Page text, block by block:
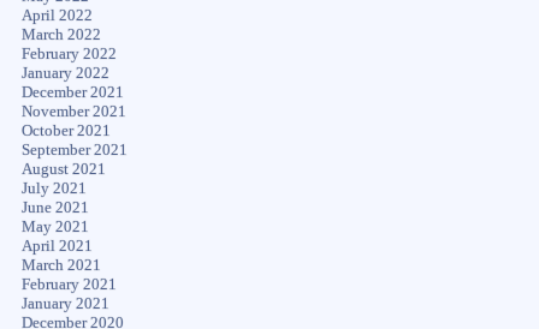
April 2022
March 2022
February 2022
January 2022
December 2021
November 2021
October 2021
September 2021
August 2021
July 2021
June 2021
May 2021
April 2021
March 2021
February 2021
January 2021
December 2020